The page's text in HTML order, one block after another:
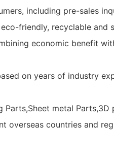
including pre-sales
friendly, recyclable
economic benefit
on years of industry
metal
countries and